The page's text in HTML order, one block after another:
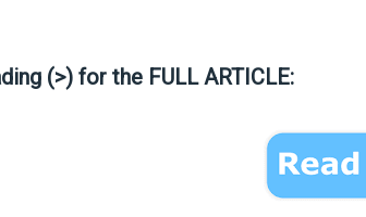
(>) for the FULL ARTICLE: